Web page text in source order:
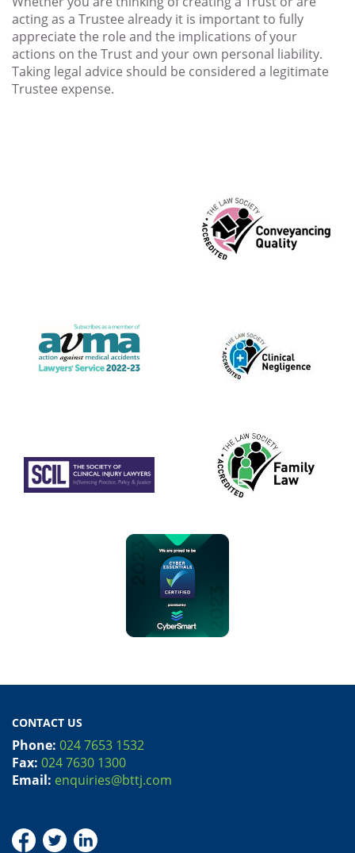
acting as a Trustee already it is important to fully
appreciate the role and the implications of your
actions on the Trust and your own personal liability.
Taking legal advice should be considered a legitimate
Trustee expense.
CONTACT US
Phone: 024 7653 1532
Fax: 024 7630 1300
Email: enquiries@bttj.com